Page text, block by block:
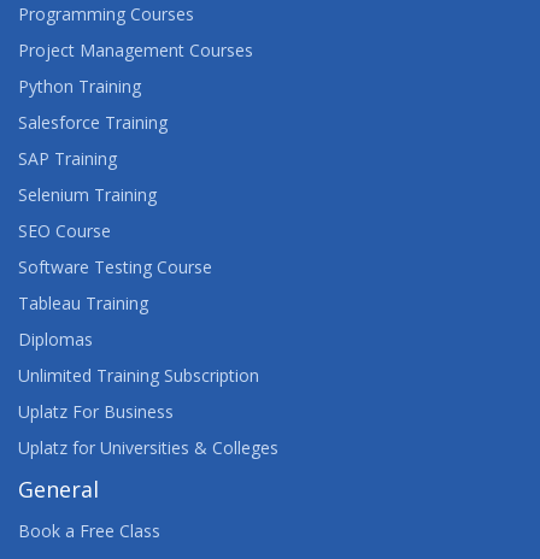
Programming Courses
Project Management Courses
Python Training
Salesforce Training
SAP Training
Selenium Training
SEO Course
Software Testing Course
Tableau Training
Diplomas
Unlimited Training Subscription
Uplatz For Business
Uplatz for Universities & Colleges
General
Book a Free Class